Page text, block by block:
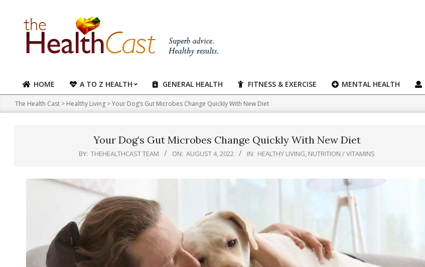
content
Primary
Navigation
Menu
HOME A TO Z HEALTH GENERAL HEALTH FITNESS & EXERCISE MENTAL HEALTH
The Health Cast > Healthy Living >Your Dog’s Gut Microbes Change Quickly With New Diet
Your Dog’s Gut Microbes Change Quickly With New Diet
BY: THEHEALTHCAST TEAM ON: AUGUST 4, 2022 IN: HEALTHY LIVING, NUTRITION / VITAMINS